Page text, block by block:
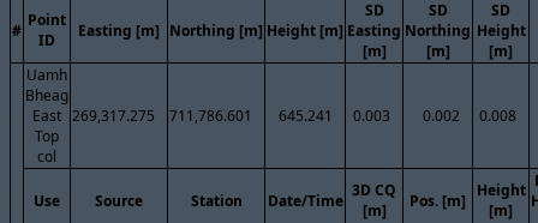
#
Point
ID
Easting [m] Northing [m] Height [m]
SD
Easting
[m]
SD
Northing
[m]
SD
Height
[m]
Uamh
Bheag
East
Top
col
269,317.275 711,786.601 645.241 0.003 0.002 0.008
Use Source Station Date/Time
3D CQ
[m]
Pos. [m]
Height
[m]